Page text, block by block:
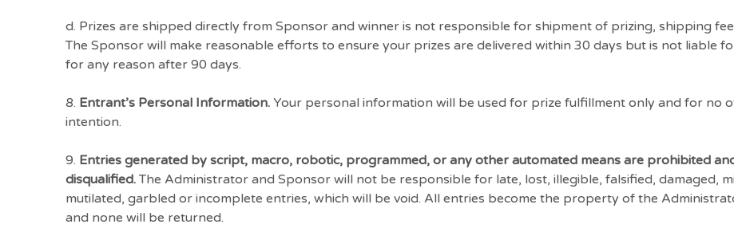
d. Prizes are shipped directly from Sponsor and winner is not responsible for shipment of prizing, shipping
The Sponsor will make reasonable efforts to ensure your prizes are delivered within 30 days but is not liable
for any reason after 90 days.
8. Entrant’s Personal Information. Your personal information will be used for prize fulfillment only and for no
intention.
9. Entries generated by script, macro, robotic, programmed, or any other automated means are prohibited
disqualified. The Administrator and Sponsor will not be responsible for late, lost, illegible, falsified, damaged,
mutilated, garbled or incomplete entries, which will be void. All entries become the property of the
and none will be returned.